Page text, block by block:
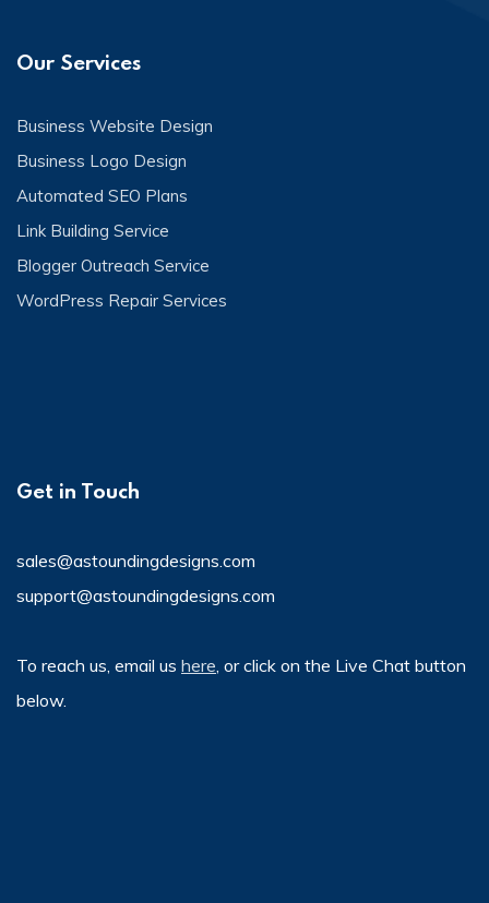
Our Services
Business Website Design
Business Logo Design
Automated SEO Plans
Link Building Service
Blogger Outreach Service
WordPress Repair Services
Get in Touch
sales@astoundingdesigns.com
support@astoundingdesigns.com
To reach us, email us here, or click on the Live Chat button
below.